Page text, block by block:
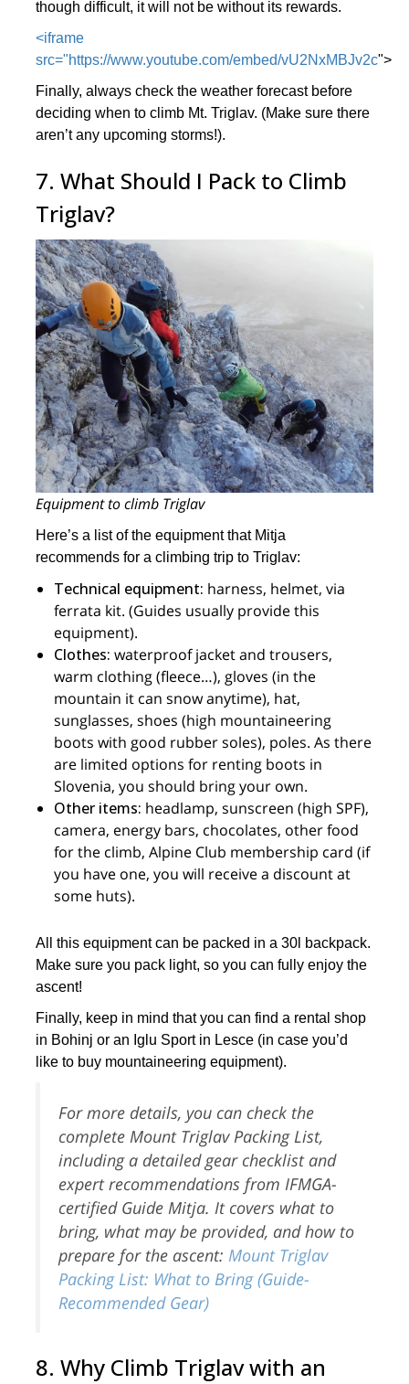
though difficult, it will not be without its rewards.
<iframe
src="https://www.youtube.com/embed/vU2NxMBJv2c">
Finally, always check the weather forecast before
deciding when to climb Mt. Triglav. (Make sure there
aren’t any upcoming storms!).
7. What Should I Pack to Climb
Triglav?
Equipment to climb Triglav
Here’s a list of the equipment that Mitja
recommends for a climbing trip to Triglav:
Technical equipment: harness, helmet, via
ferrata kit. (Guides usually provide this
equipment).
Clothes: waterproof jacket and trousers,
warm clothing (fleece…), gloves (in the
mountain it can snow anytime), hat,
sunglasses, shoes (high mountaineering
boots with good rubber soles), poles. As there
are limited options for renting boots in
Slovenia, you should bring your own.
Other items: headlamp, sunscreen (high SPF),
camera, energy bars, chocolates, other food
for the climb, Alpine Club membership card (if
you have one, you will receive a discount at
some huts).
All this equipment can be packed in a 30l backpack.
Make sure you pack light, so you can fully enjoy the
ascent!
Finally, keep in mind that you can find a rental shop
in Bohinj or an Iglu Sport in Lesce (in case you’d
like to buy mountaineering equipment).
For more details, you can check the
complete Mount Triglav Packing List,
including a detailed gear checklist and
expert recommendations from IFMGA-
certified Guide Mitja. It covers what to
bring, what may be provided, and how to
prepare for the ascent: Mount Triglav
Packing List: What to Bring (Guide-
Recommended Gear)
8. Why Climb Triglav with an